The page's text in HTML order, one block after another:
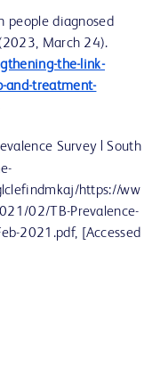
people diagnosed
March 24).
the-link-
and-treatment-
Survey | South
https://ww
02/TB-Prevalence-
2021.pdf, [Accessed